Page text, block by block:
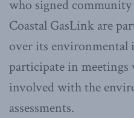
who signed
Coastal GasLink are
over its environmental
participate in
involved with the
assessments.